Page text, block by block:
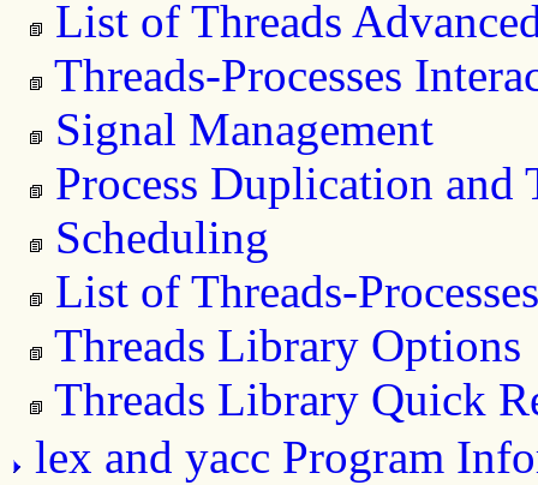
List of Threads
Threads-Processes
Signal Management
Process Duplication and
Scheduling
List of Threads-
Threads Library Options
Threads Library Quick
lex and yacc Program